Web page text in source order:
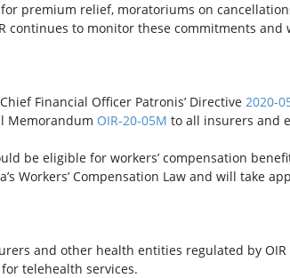
premium relief, moratoriums on
continues to monitor these commitments and
Financial Officer Patronis’ Directive 2020-
Memorandum OIR-20-05M to all insurers and
be eligible for workers’ compensation
Workers’ Compensation Law and will take
and other health entities regulated by OIR
telehealth services.